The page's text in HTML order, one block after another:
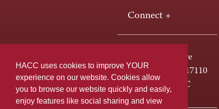
HACC uses cookies to improve YOUR
experience on our website. Cookies allow
you to browse our website quickly and easily,
enjoy features like social sharing and view
Connect +
One HACC Drive
Harrisburg, PA 17110
800-ABC-HACC